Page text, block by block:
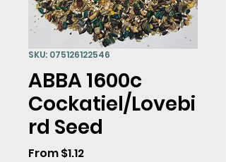
SKU: 075126122546
ABBA 1600c
Cockatiel/Lovebi
rd Seed
From$1.12Sale